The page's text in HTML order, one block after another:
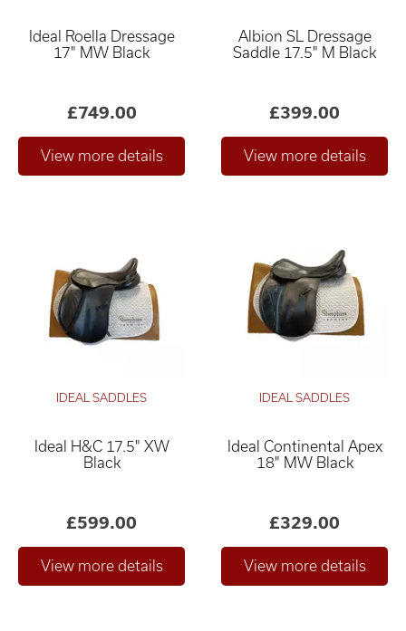
Ideal Roella Dressage
17" MW Black
£749.00
Albion SL Dressage
Saddle 17.5" M Black
£399.00
IDEAL SADDLES
Ideal H&C 17.5" XW
Black
£599.00
IDEAL SADDLES
Ideal Continental Apex
18" MW Black
£329.00